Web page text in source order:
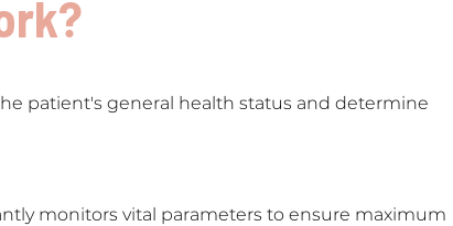
patient's general health status and determine
monitors vital parameters to ensure maximum